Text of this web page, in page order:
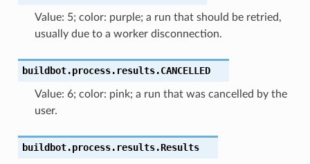
Value: 5; color: purple; a run that should be retried,
usually due to a worker disconnection.
buildbot.process.results.CANCELLED
Value: 6; color: pink; a run that was cancelled by the
user.
buildbot.process.results.Results